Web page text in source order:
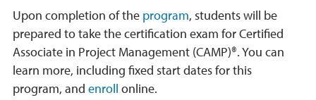
Upon completion of the program, students will be
prepared to take the certification exam for Certified
Associate in Project Management (CAMP)®. You can
learn more, including fixed start dates for this
program, and enroll online.